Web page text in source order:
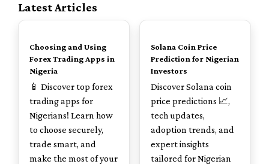
Latest Articles
TOP
Choosing and Using
Forex Trading Apps in
Nigeria
📱 Discover top forex
trading apps for
Nigerians! Learn how
to choose securely,
trade smart, and
make the most of your
TOP
Solana Coin Price
Prediction for Nigerian
Investors
Discover Solana coin
price predictions 📈,
tech updates,
adoption trends, and
expert insights
tailored for Nigerian